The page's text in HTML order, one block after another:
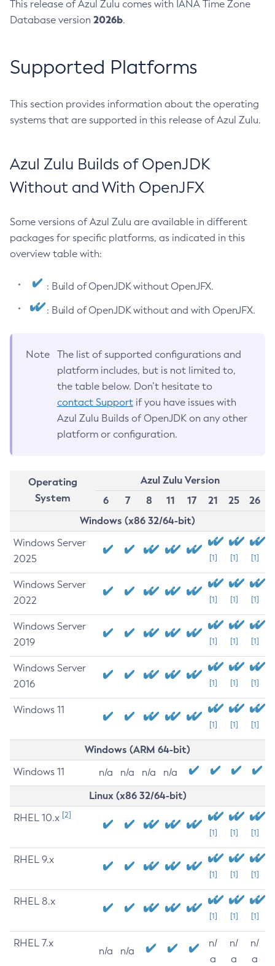
This release of Azul Zulu comes with IANA Time Zone
Database version 2026b.
Supported Platforms
This section provides information about the operating
systems that are supported in this release of Azul Zulu.
Azul Zulu Builds of OpenJDK
Without and With OpenJFX
Some versions of Azul Zulu are available in different
packages for specific platforms, as indicated in this
overview table with:
: Build of OpenJDK without OpenJFX.
: Build of OpenJDK without and with OpenJFX.
Note
The list of supported configurations and
platform includes, but is not limited to,
the table below. Don’t hesitate to
contact Support if you have issues with
Azul Zulu Builds of OpenJDK on any other
platform or configuration.
Operating
System
Azul Zulu Version
6
7 8 11 17 21 25
26
Windows (x86 32/64-bit)
Windows Server
2025
[1] [1] [1]
Windows Server
2022
[1] [1] [1]
Windows Server
2019
[1] [1] [1]
Windows Server
2016
[1] [1] [1]
Windows 11
[1] [1] [1]
Windows (ARM 64-bit)
Windows 11 n/a n/a n/a n/a
Linux (x86 32/64-bit)
RHEL 10.x [2]
[1] [1] [1]
RHEL 9.x
[1] [1] [1]
RHEL 8.x
[1] [1] [1]
RHEL 7.x
n/a n/a
n/
a
n/
a
n/
a